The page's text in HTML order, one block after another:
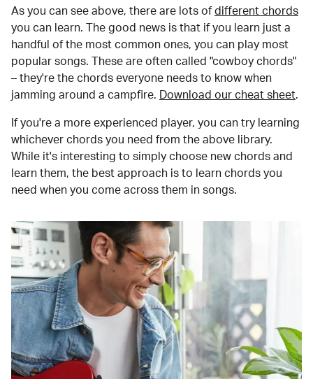
As you can see above, there are lots of different chords
you can learn. The good news is that if you learn just a
handful of the most common ones, you can play most
popular songs. These are often called "cowboy chords"
– they're the chords everyone needs to know when
jamming around a campfire.
Download our cheat sheet.
If you're a more experienced player, you can try learning
whichever chords you need from the above library.
While it's interesting to simply choose new chords and
learn them, the best approach is to learn chords you
need when you come across them in songs.